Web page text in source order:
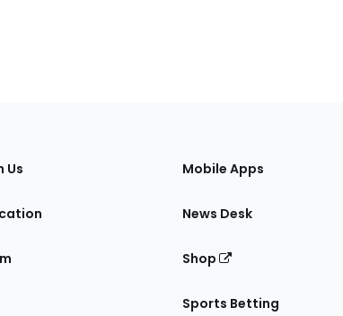
Us Mobile Apps
News Desk
Shop
Sports Betting